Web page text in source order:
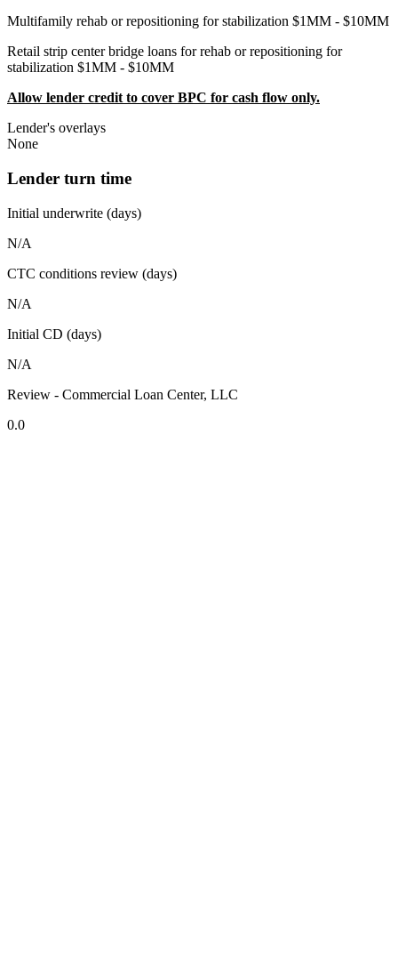
Multifamily rehab or repositioning for stabilization $1MM - $10MM
Retail strip center bridge loans for rehab or repositioning for
stabilization $1MM - $10MM
Allow lender credit to cover BPC for cash flow only.
Lender's overlays
None
Lender turn time
Initial underwrite (days)
N/A
CTC conditions review (days)
N/A
Initial CD (days)
N/A
Review - Commercial Loan Center, LLC
0.0